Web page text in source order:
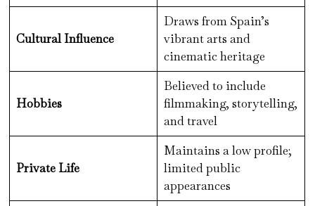
Cultural Influence
Draws from Spain’s
vibrant arts and
cinematic heritage
Hobbies
Believed to include
filmmaking, storytelling,
and travel
Private Life
Maintains a low profile;
limited public
appearances